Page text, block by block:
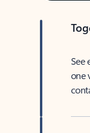
See
one